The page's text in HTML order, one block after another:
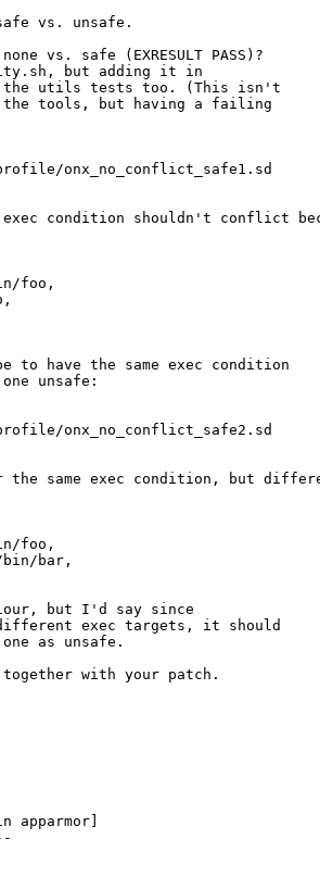
vs. unsafe.
vs. safe (EXRESULT PASS)?
but adding it in
the utils tests too. (This isn't
the tools, but having a failing
onx_no_conflict_safe1.sd
exec condition shouldn't conflict
foo,
to have the same exec condition
unsafe:
onx_no_conflict_safe2.sd
the same exec condition, but
foo,
bar,
but I'd say since
exec targets, it should
as unsafe.
with your patch.
apparmor]